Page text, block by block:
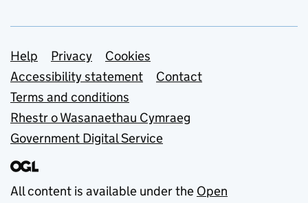
Support links
Help Privacy
Cookies
Accessibility statement
Contact
Terms and conditions
Rhestr o Wasanaethau Cymraeg
Government Digital Service
All content is available under the Open